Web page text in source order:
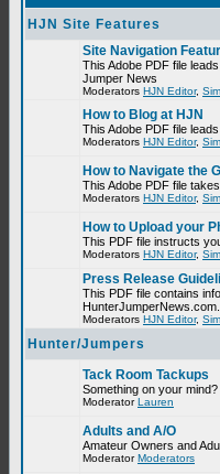
HJN Site Features
Site Navigation
This Adobe PDF file
Jumper News
Moderators HJN Editor,
How to Blog at HJN
This Adobe PDF file
Moderators HJN Editor,
How to Navigate the
This Adobe PDF file
Moderators HJN Editor,
How to Upload your
This PDF file instructs
Moderators HJN Editor,
Press Release
This PDF file contains
HunterJumperNews.com.
Moderators HJN Editor,
Hunter/Jumpers
Tack Room Tackups
Something on your
ModeratorLauren
Adults and A/O
Amateur Owners and
ModeratorModerators